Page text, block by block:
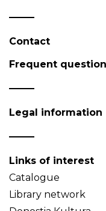
Contact
Frequent
Legal information
Links of interest
Catalogue
Library network